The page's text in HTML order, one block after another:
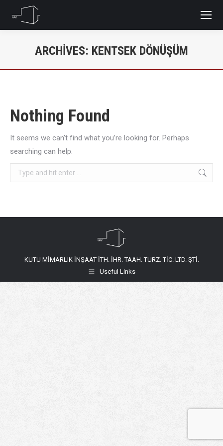
ARCHIVES: KENTSEK DÖNÜŞÜM
Nothing Found
It seems we can’t find what you’re looking for. Perhaps
searching can help.
Search:
KUTU MİMARLIK İNŞAAT İTH. İHR. TAAH. TURZ. TİC. LTD. ŞTİ.
Useful Links